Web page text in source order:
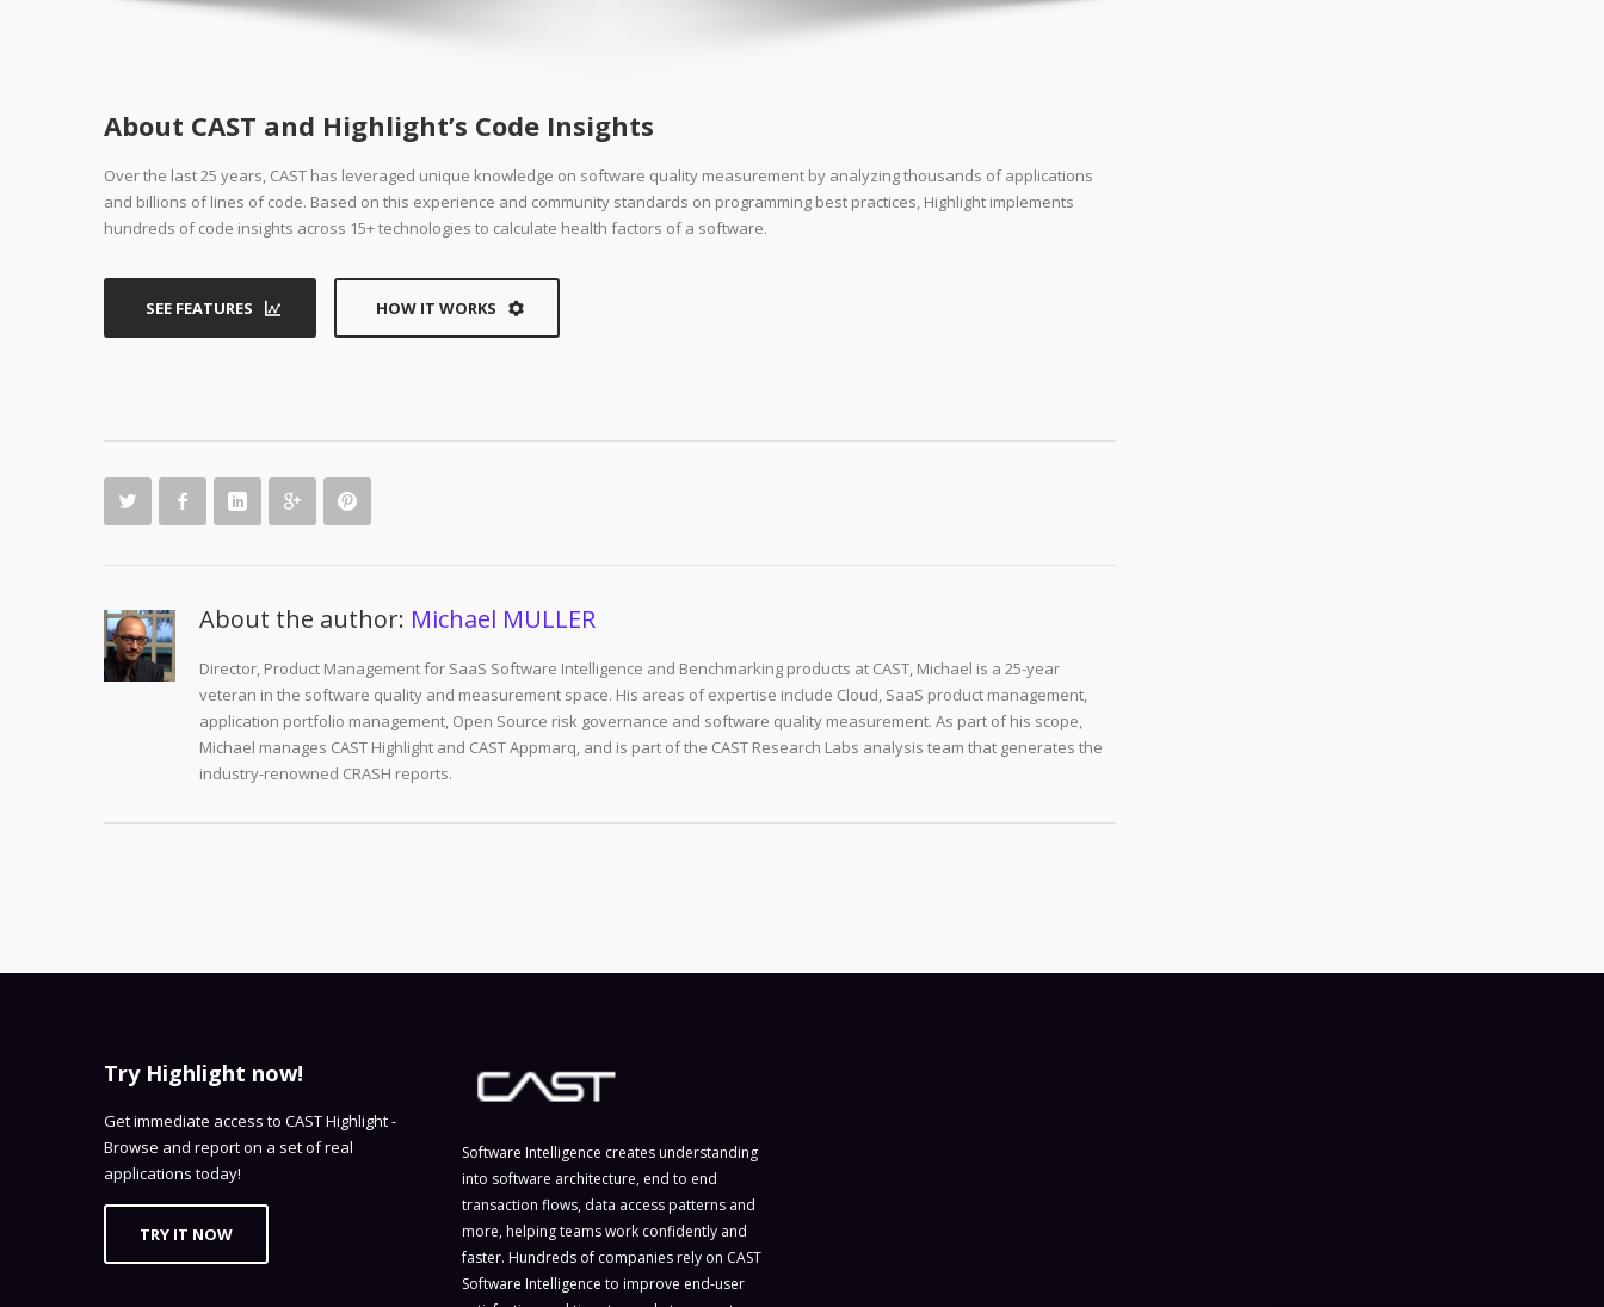
About CAST and Highlight’s Code Insights
Over the last 25 years, CAST has leveraged unique knowledge on software quality measurement by analyzing thousands of applications
and billions of lines of code. Based on this experience and community standards on programming best practices, Highlight implements
hundreds of code insights across 15+ technologies to calculate health factors of a software.
SEE FEATURES HOW IT WORKS
About the author: Michael MULLER
Director, Product Management for SaaS Software Intelligence and Benchmarking products at CAST, Michael is a 25-year
veteran in the software quality and measurement space. His areas of expertise include Cloud, SaaS product management,
application portfolio management, Open Source risk governance and software quality measurement. As part of his scope,
Michael manages CAST Highlight and CAST Appmarq, and is part of the CAST Research Labs analysis team that generates the
industry-renowned CRASH reports.
Try Highlight now!
Get immediate access to CAST Highlight -
Browse and report on a set of real
applications today!
TRY IT NOW
Software Intelligence creates understanding
into software architecture, end to end
transaction flows, data access patterns and
more, helping teams work confidently and
faster. Hundreds of companies rely on CAST
Software Intelligence to improve end-user